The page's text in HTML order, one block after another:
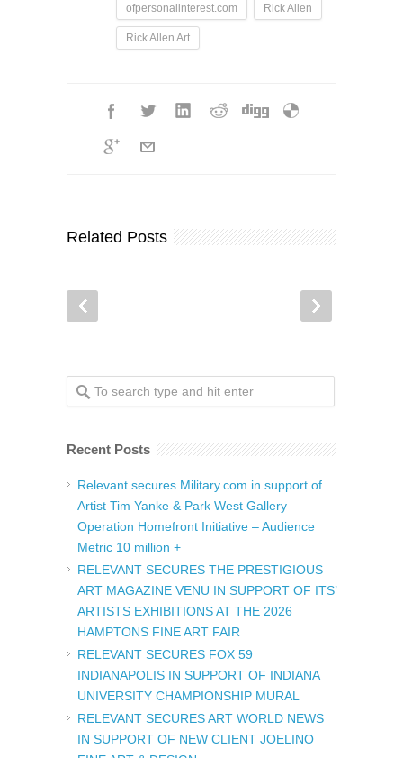
ofpersonalinterest.com Rick Allen
Rick Allen Art
Related Posts
Recent Posts
Relevant secures Military.com in support of
Artist Tim Yanke & Park West Gallery
Operation Homefront Initiative – Audience
Metric 10 million +
RELEVANT SECURES THE PRESTIGIOUS
ART MAGAZINE VENU IN SUPPORT OF ITS’
ARTISTS EXHIBITIONS AT THE 2026
HAMPTONS FINE ART FAIR
RELEVANT SECURES FOX 59
INDIANAPOLIS IN SUPPORT OF INDIANA
UNIVERSITY CHAMPIONSHIP MURAL
RELEVANT SECURES ART WORLD NEWS
IN SUPPORT OF NEW CLIENT JOELINO